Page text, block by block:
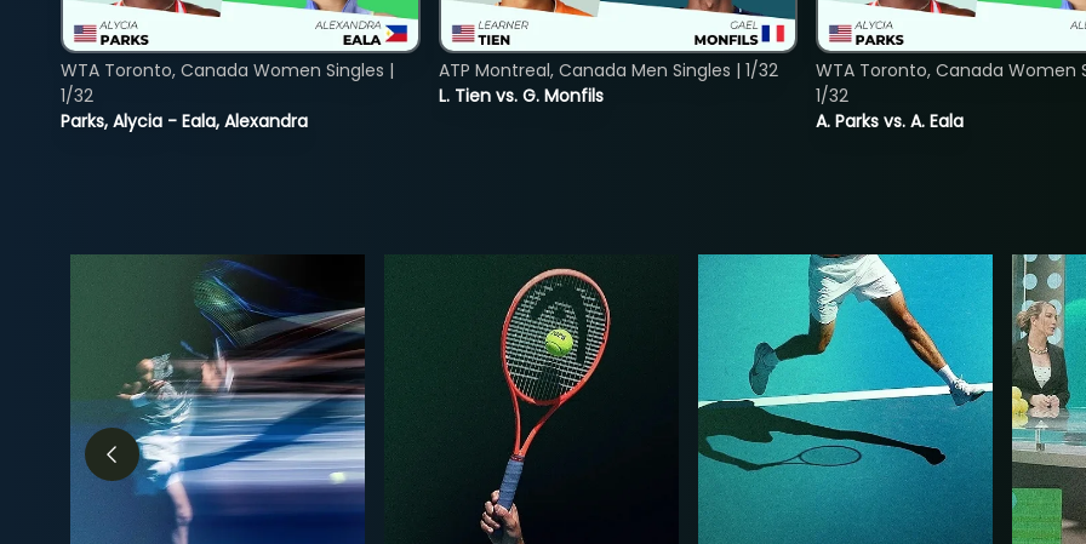
Parks, Alycia - Eala, Alexandra
WTA Toronto, Canada Women Singles |
1/32
L. Tien vs. G. Monfils
ATP Montreal, Canada Men Singles | 1/32
A. Parks vs. A. Eala
WTA Toronto, Canada Women
1/32